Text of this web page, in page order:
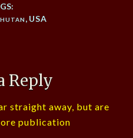
, USA
Reply
straight away, but are
publication